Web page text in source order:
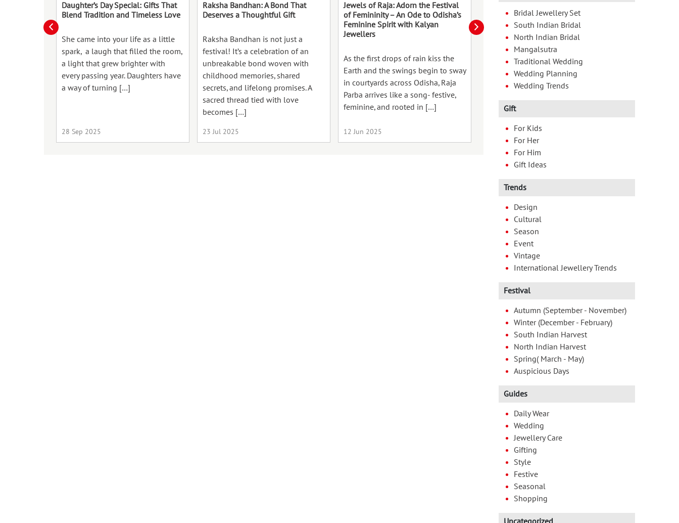
Daughter’s Day Special: Gifts That
Blend Tradition and Timeless Love
She came into your life as a little
spark, a laugh that filled the room,
a light that grew brighter with
every passing year. Daughters have
a way of turning […]
28 Sep 2025
Raksha Bandhan: A Bond That
Deserves a Thoughtful Gift
Raksha Bandhan is not just a
festival! It’s a celebration of an
unbreakable bond woven with
childhood memories, shared
secrets, and lifelong promises. A
sacred thread tied with love
becomes […]
23 Jul 2025
Jewels of Raja: Adorn the Festival
of Femininity – An Ode to Odisha’s
Feminine Spirit with Kalyan
Jewellers
As the first drops of rain kiss the
Earth and the swings begin to sway
in courtyards across Odisha, Raja
Parba arrives like a song- festive,
feminine, and rooted in […]
12 Jun 2025
Homecoming
The sixth day of the Hindu month
of Kartika (Oct-Nov) witnesses the
celebration of Chhath Puja
(“chhath” meaning sixth). The
festival which is dedicated to the
06 Nov 2024
Bridal Jewellery Set
South Indian Bridal
North Indian Bridal
Mangalsutra
Traditional Wedding
Wedding Planning
Wedding Trends
Gift
For Kids
For Her
For Him
Gift Ideas
Trends
Design
Cultural
Season
Event
Vintage
International Jewellery Trends
Festival
Autumn (September - November)
Winter (December - February)
South Indian Harvest
North Indian Harvest
Spring( March - May)
Auspicious Days
Guides
Daily Wear
Wedding
Jewellery Care
Gifting
Style
Festive
Seasonal
Shopping